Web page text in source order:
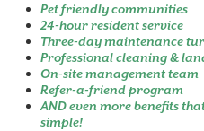
Pet friendly communities
24-hour resident service
Three-day maintenance
Professional cleaning &
On-site management team
Refer-a-friend program
AND even more benefits
simple!